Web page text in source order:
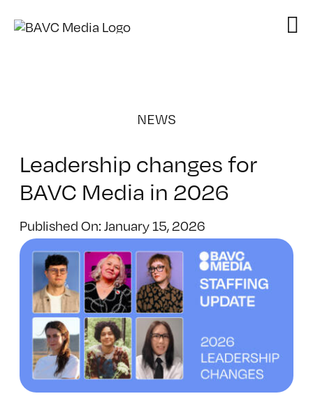
NEWS
Leadership changes for
BAVC Media in 2026
Published On: January 15, 2026